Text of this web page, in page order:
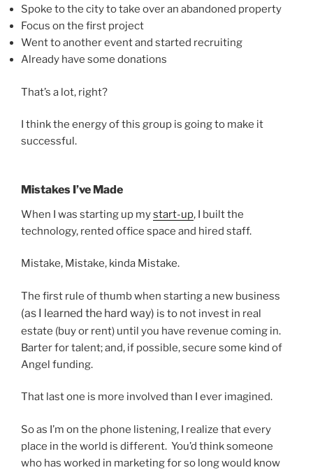
Spoke to the city to take over an abandoned property
Focus on the first project
Went to another event and started recruiting
Already have some donations
That’s a lot, right?
I think the energy of this group is going to make it
successful.
Mistakes I’ve Made
When I was starting up mystart-up, I built the
technology, rented office space and hired staff.
Mistake, Mistake, kinda Mistake.
The first rule of thumb when starting a new business
(as I learned the hard way) is to not invest in real
estate (buy or rent) until you have revenue coming in.
Barter for talent; and, if possible, secure some kind of
Angel funding.
That last one is more involved than I ever imagined.
So as I’m on the phone listening, I realize that every
place in the world is different. You’d think someone
who has worked in marketing for so long would know